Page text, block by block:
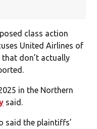
class action
United Airlines of
don’t actually
in the Northern
said.
said the plaintiffs’